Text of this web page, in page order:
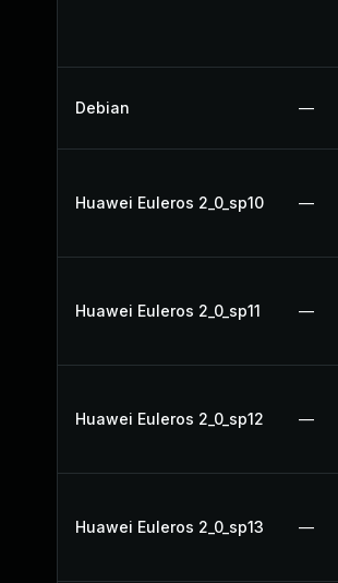
Debian —
Huawei Euleros 2_0_sp10 —
Huawei Euleros 2_0_sp11 —
Huawei Euleros 2_0_sp12 —
Huawei Euleros 2_0_sp13 —